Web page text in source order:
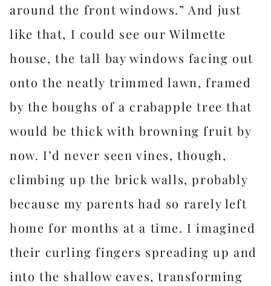
around the front windows.” And just
like that, I could see our Wilmette
house, the tall bay windows facing out
onto the neatly trimmed lawn, framed
by the boughs of a crabapple tree that
would be thick with browning fruit by
now. I’d never seen vines, though,
climbing up the brick walls, probably
because my parents had so rarely left
home for months at a time. I imagined
their curling fingers spreading up and
into the shallow eaves, transforming